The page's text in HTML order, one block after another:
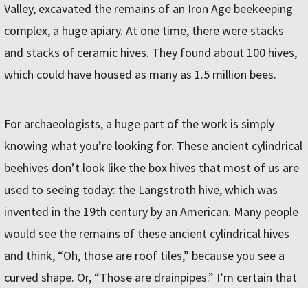
Valley, excavated the remains of an Iron Age beekeeping
complex, a huge apiary. At one time, there were stacks
and stacks of ceramic hives. They found about 100 hives,
which could have housed as many as 1.5 million bees.
For archaeologists, a huge part of the work is simply
knowing what you’re looking for. These ancient cylindrical
beehives don’t look like the box hives that most of us are
used to seeing today: the Langstroth hive, which was
invented in the 19th century by an American. Many people
would see the remains of these ancient cylindrical hives
and think, “Oh, those are roof tiles,” because you see a
curved shape. Or, “Those are drainpipes.” I’m certain that